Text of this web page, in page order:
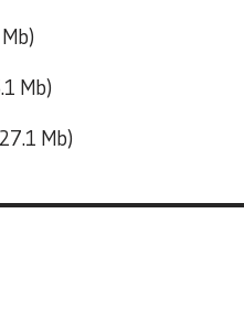
Mb)
Mb)